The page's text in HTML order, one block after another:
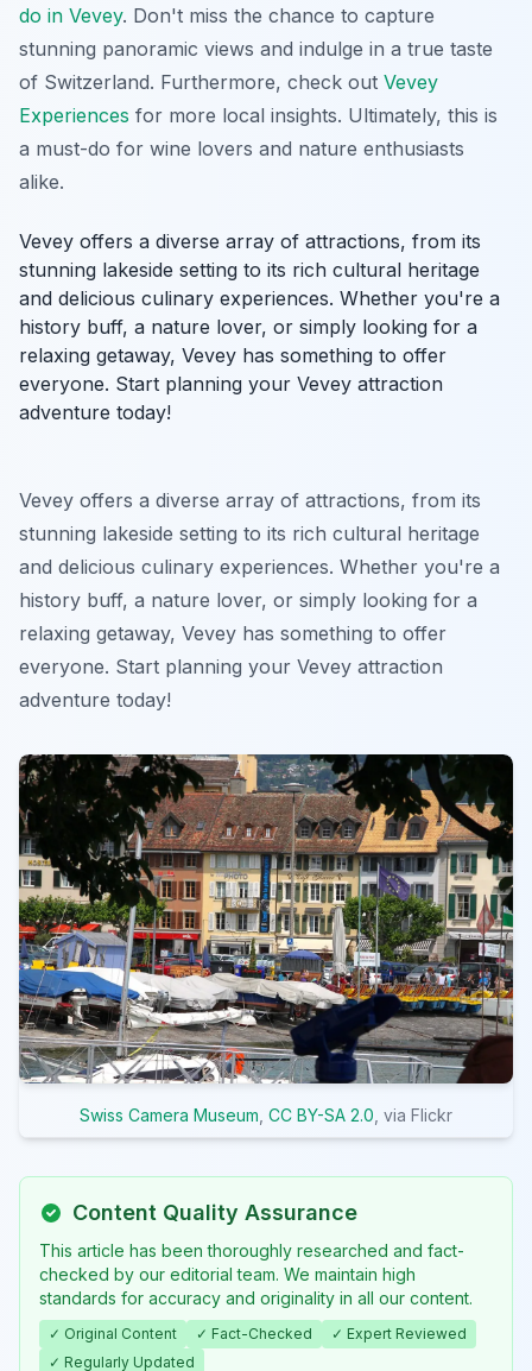
do in Vevey. Don't miss the chance to capture
stunning panoramic views and indulge in a true taste
of Switzerland. Furthermore, check out Vevey
Experiences for more local insights. Ultimately, this is
a must-do for wine lovers and nature enthusiasts
alike.
Vevey offers a diverse array of attractions, from its
stunning lakeside setting to its rich cultural heritage
and delicious culinary experiences. Whether you're a
history buff, a nature lover, or simply looking for a
relaxing getaway, Vevey has something to offer
everyone. Start planning your Vevey attraction
adventure today!
Vevey offers a diverse array of attractions, from its
stunning lakeside setting to its rich cultural heritage
and delicious culinary experiences. Whether you're a
history buff, a nature lover, or simply looking for a
relaxing getaway, Vevey has something to offer
everyone. Start planning your Vevey attraction
adventure today!
Swiss Camera Museum CC BY-SA 2.0 , via Flickr
Content Quality Assurance
This article has been thoroughly researched and fact-
checked by our editorial team. We maintain high
standards for accuracy and originality in all our content.
✓ Original Content ✓ Fact-Checked
✓ Expert Reviewed
✓ Regularly Updated